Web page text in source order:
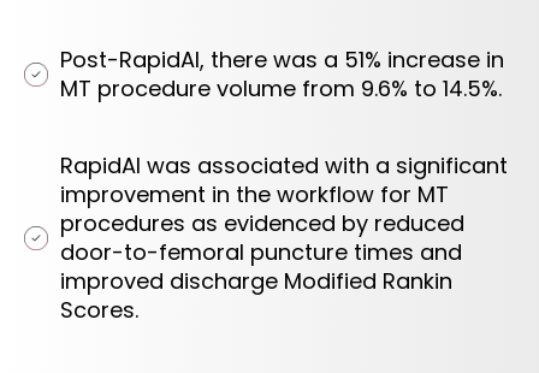
Post-RapidAI, there was a 51% increase in
MT procedure volume from 9.6% to 14.5%.
RapidAI was associated with a significant
improvement in the workflow for MT
procedures as evidenced by reduced
door-to-femoral puncture times and
improved discharge Modified Rankin
Scores.